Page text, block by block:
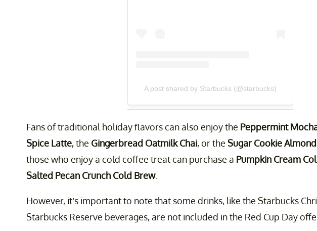
A post shared by Starbucks (@starbucks)
Fans of traditional holiday flavors can also enjoy the Peppermint
Spice Latte, the Gingerbread Oatmilk Chai, or the Sugar Cookie
those who enjoy a cold coffee treat can purchase a Pumpkin Cream
Salted Pecan Crunch Cold Brew.
However, it’s important to note that some drinks, like the Starbucks
Starbucks Reserve beverages, are not included in the Red Cup Day